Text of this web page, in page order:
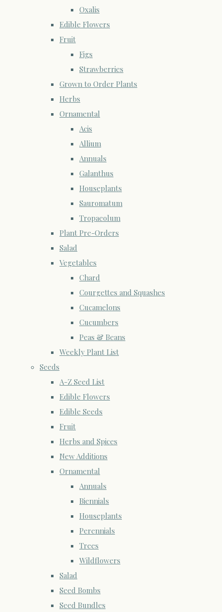
Oxalis
Edible Flowers
Fruit
Figs
Strawberries
Grown to Order Plants
Herbs
Ornamental
Acis
Allium
Annuals
Galanthus
Houseplants
Sauromatum
Tropaeolum
Plant Pre-Orders
Salad
Vegetables
Chard
Courgettes and Squashes
Cucamelons
Cucumbers
Peas & Beans
Weekly Plant List
Seeds
A-Z Seed List
Edible Flowers
Edible Seeds
Fruit
Herbs and Spices
New Additions
Ornamental
Annuals
Biennials
Houseplants
Perennials
Trees
Wildflowers
Salad
Seed Bombs
Seed Bundles